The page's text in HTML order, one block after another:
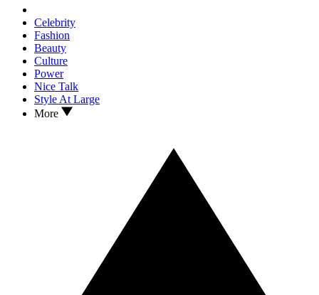
Celebrity
Fashion
Beauty
Culture
Power
Nice Talk
Style At Large
More